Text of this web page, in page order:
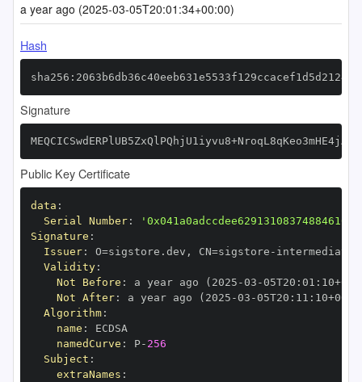
a year ago (2025-03-05T20:01:34+00:00)
Hash
Signature
Public Key Certificate
data :
Serial Number:
Signature :
Issuer: O=sigstore.dev , CN=sigstore -
Validity:
Not Before : a year ago (2025 -03 -05T20 : 01 : 10+00
Not After: a year ago (2025 -03 -05T20 : 11 : 10+00
Algorithm:
name :
namedCurve : P- 256
Subject :
extraNames :